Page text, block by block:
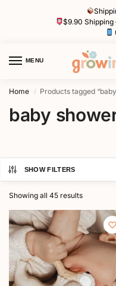
$9.90 Shipping
MENU
Home / Products tagged
baby
SHOW FILTERS
Showing all 45 results